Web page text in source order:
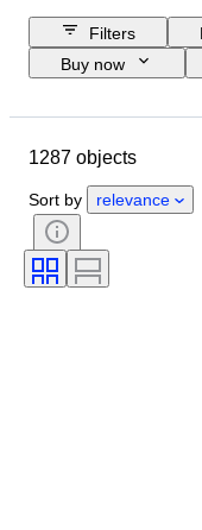
Filters
Buy now
Country of origin
Gender
Signature
Accessories
Model
1287 objects
Sort by relevance